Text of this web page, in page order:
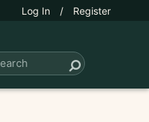
Log In / Register